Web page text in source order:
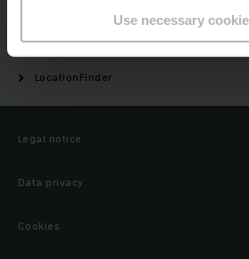
Use necessary
LocationFinder
Legal notice
Data privacy
Cookies